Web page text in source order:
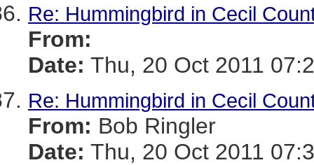
Re: Hummingbird in Cecil
From:
Date: Thu, 20 Oct 2011
Re: Hummingbird in Cecil
From: Bob Ringler
Date: Thu, 20 Oct 2011